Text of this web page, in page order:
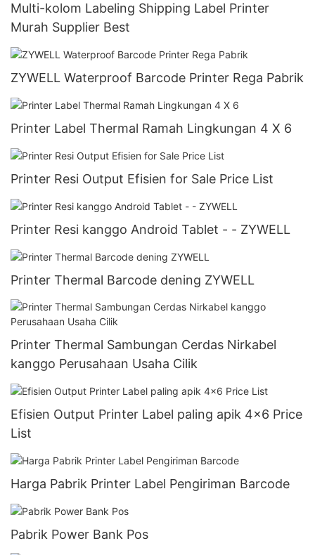
Multi-kolom Labeling Shipping Label Printer
Murah Supplier Best
ZYWELL Waterproof Barcode Printer Rega Pabrik
Printer Label Thermal Ramah Lingkungan 4 X 6
Printer Resi Output Efisien for Sale Price List
Printer Resi kanggo Android Tablet - - ZYWELL
Printer Thermal Barcode dening ZYWELL
Printer Thermal Sambungan Cerdas Nirkabel
kanggo Perusahaan Usaha Cilik
Efisien Output Printer Label paling apik 4x6 Price
List
Harga Pabrik Printer Label Pengiriman Barcode
Pabrik Power Bank Pos